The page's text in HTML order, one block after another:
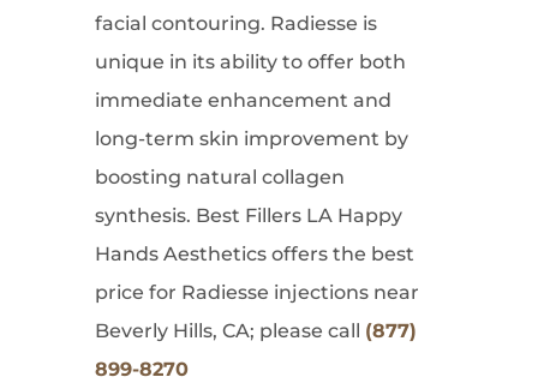
facial contouring. Radiesse is
unique in its ability to offer both
immediate enhancement and
long-term skin improvement by
boosting natural collagen
synthesis. Best Fillers LA Happy
Hands Aesthetics offers the best
price for Radiesse injections near
Beverly Hills, CA; please call (877)
899-8270